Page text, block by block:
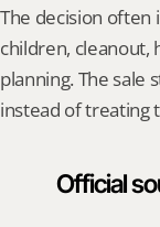
The decision
children, cleanout,
planning. The sale
instead of treating
Official